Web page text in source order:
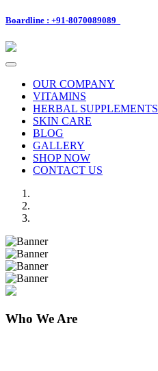
Boardline : +91-8070089089
Toggle
navigationOUR COMPANY
VITAMINS
HERBAL SUPPLEMENTS
SKIN CARE
BLOG
GALLERY
SHOP NOW
CONTACT US
Previous
Next
Who We Are